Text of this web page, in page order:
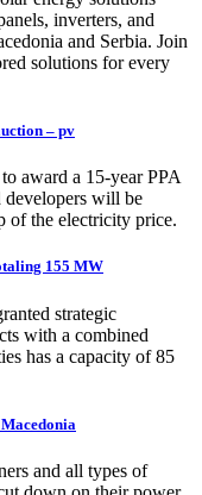
inverters, and
and Serbia. Join
solutions for every
– pv
award a 15-year PPA
developers will be
of the electricity price.
155 MW
strategic
with a combined
has a capacity of 85
and all types of